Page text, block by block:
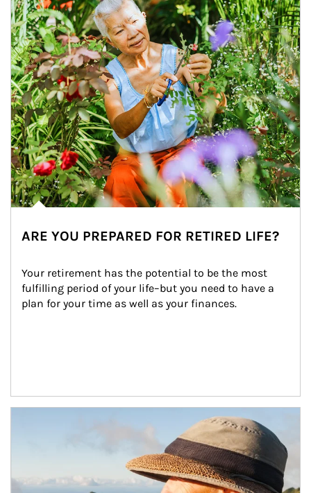
ARE YOU PREPARED FOR RETIRED LIFE?
Your retirement has the potential to be the most
fulfilling period of your life–but you need to have a
plan for your time as well as your finances.